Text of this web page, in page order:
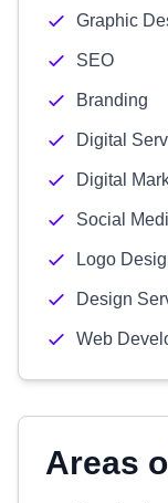
Graphic
SEO
Branding
Digital
Digital
Social
Logo
Design
Web
Areas